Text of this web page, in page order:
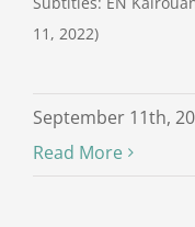
11, 2022)
September 11th,
Read More